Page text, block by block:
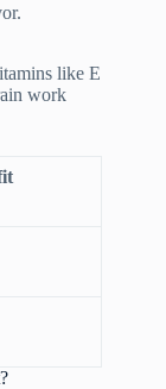
like E
work